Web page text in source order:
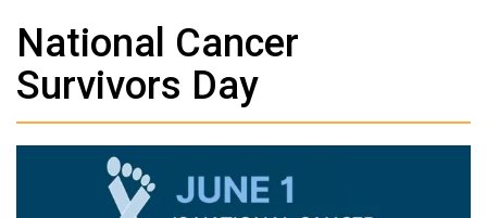
National Cancer
Survivors Day